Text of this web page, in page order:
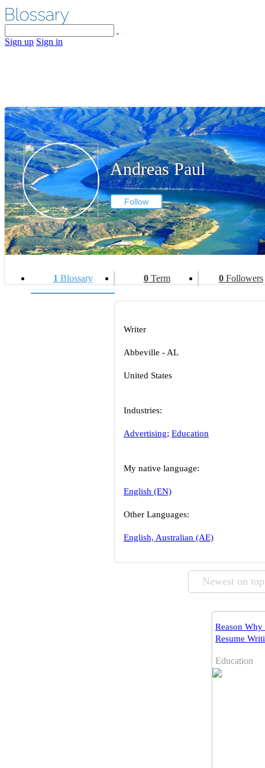
Sign up Sign in
Andreas Paul
Follow
1 Blossary 0Term 0Followers
Writer
Abbeville - AL
United States
Industries:
Advertising; Education
My native language:
English (EN)
Other Languages:
English, Australian (AE)
Newest on top
Reason Why
Resume
Education